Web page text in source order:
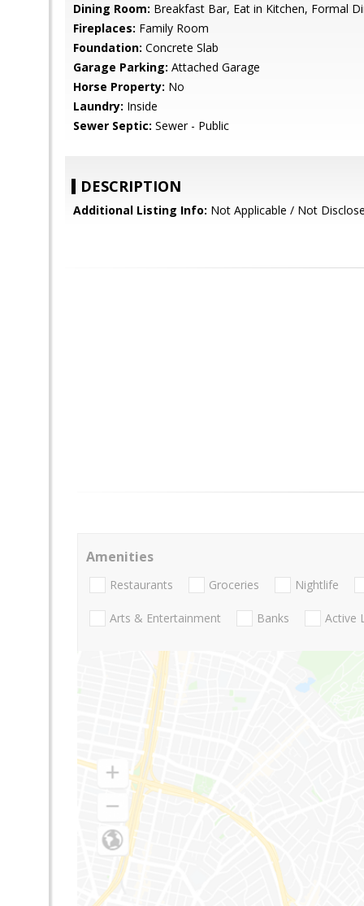
Dining Room: Breakfast Bar, Eat in Kitchen, Formal
Fireplaces: Family Room
Foundation: Concrete Slab
Garage Parking: Attached Garage
Horse Property: No
Laundry: Inside
Sewer Septic: Sewer - Public
DESCRIPTION
Additional Listing Info: Not Applicable / Not
Amenities
Restaurants Groceries Nightlife
Arts & Entertainment Banks Active